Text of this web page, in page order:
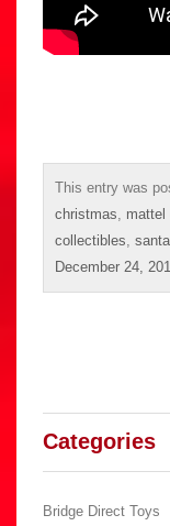
This entry was
christmas
mattel
collectibles santa
December 24,
Categories
Bridge Direct Toys